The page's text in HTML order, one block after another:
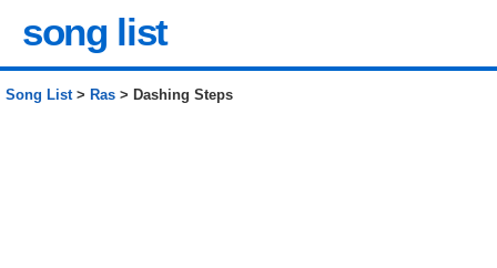
song list
Song List> Ras > Dashing Steps